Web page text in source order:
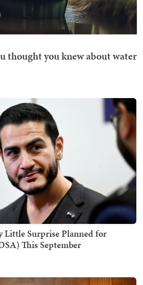
Little Surprise Planned for
This September